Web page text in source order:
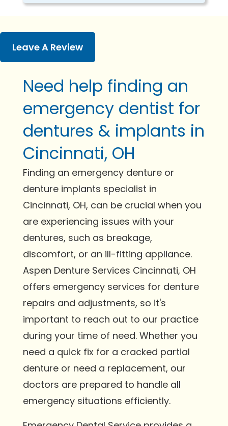
Leave A Review
Need help finding an
emergency dentist for
dentures & implants in
Cincinnati, OH
Finding an emergency denture or
denture implants specialist in
Cincinnati, OH, can be crucial when you
are experiencing issues with your
dentures, such as breakage,
discomfort, or an ill-fitting appliance.
Aspen Denture Services Cincinnati, OH
offers emergency services for denture
repairs and adjustments, so it's
important to reach out to our practice
during your time of need. Whether you
need a quick fix for a cracked partial
denture or need a replacement, our
doctors are prepared to handle all
emergency situations efficiently.